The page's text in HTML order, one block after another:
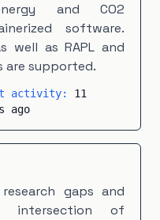
and CO2
software.
well as RAPL and
are supported.
activity: 11
ago
gaps and
intersection of